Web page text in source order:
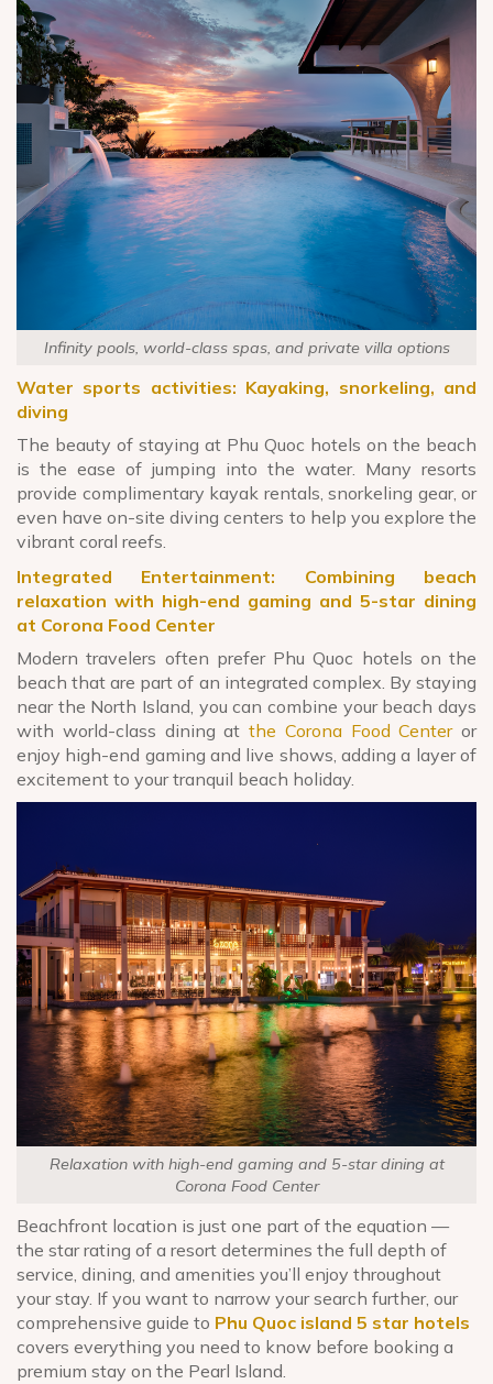
Infinity pools, world-class spas, and private villa options
Water sports activities: Kayaking, snorkeling, and
diving
The beauty of staying at Phu Quoc hotels on the beach
is the ease of jumping into the water. Many resorts
provide complimentary kayak rentals, snorkeling gear, or
even have on-site diving centers to help you explore the
vibrant coral reefs.
Integrated Entertainment: Combining beach
relaxation with high-end gaming and 5-star dining
at Corona Food Center
Modern travelers often prefer Phu Quoc hotels on the
beach that are part of an integrated complex. By staying
near the North Island, you can combine your beach days
with world-class dining at the Corona Food Centeror
enjoy high-end gaming and live shows, adding a layer of
excitement to your tranquil beach holiday.
Relaxation with high-end gaming and 5-star dining at
Corona Food Center
Beachfront location is just one part of the equation —
the star rating of a resort determines the full depth of
service, dining, and amenities you’ll enjoy throughout
your stay. If you want to narrow your search further, our
comprehensive guide to Phu Quoc island 5 star hotels
covers everything you need to know before booking a
premium stay on the Pearl Island.